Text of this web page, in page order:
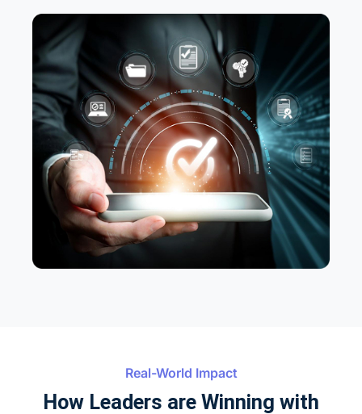
Real-World Impact
How Leaders are Winning with